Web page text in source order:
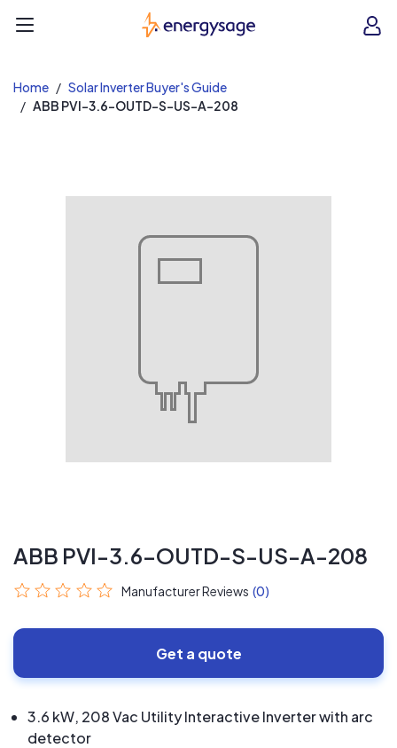
EnergySage
Home
Solar Inverter Buyer's Guide
ABB PVI-3.6-OUTD-S-US-A-208
ABB PVI-3.6-OUTD-S-US-A-208
Manufacturer Reviews (0)
Get a quote
3.6 kW, 208 Vac Utility Interactive Inverter with arc
detector